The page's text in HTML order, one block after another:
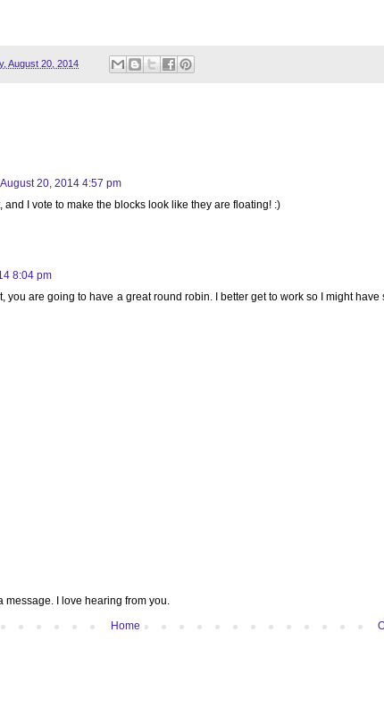
August 20, 2014
August 20, 2014 4:57 pm
I vote to make the blocks look like they are floating! :)
8:04 pm
you are going to have a great round robin. I better get to work so I might have
message. I love hearing from you.
Home